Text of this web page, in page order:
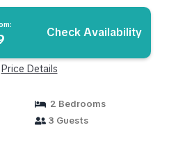
Check Availability
Price Details
2 Bedrooms
3 Guests